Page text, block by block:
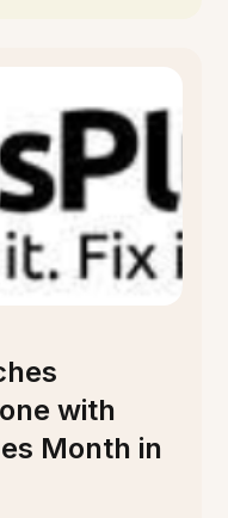
with
Month in